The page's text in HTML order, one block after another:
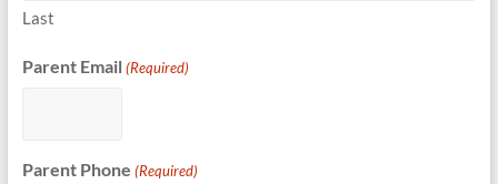
Last
Parent Email (Required)
Parent Phone (Required)